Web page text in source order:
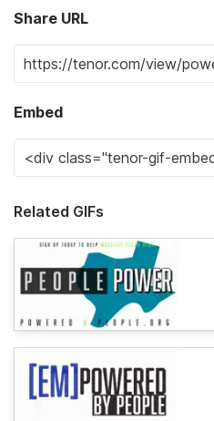
Share URL
Embed
Related GIFs